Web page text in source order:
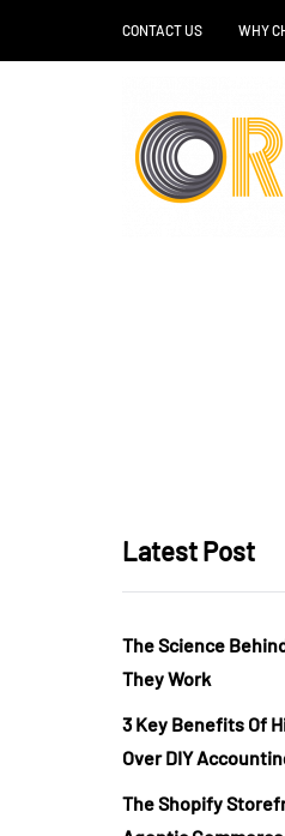
CONTACT US WHY
Latest Post
The Science
They Work
3 Key Benefits Of
Over DIY
The Shopify